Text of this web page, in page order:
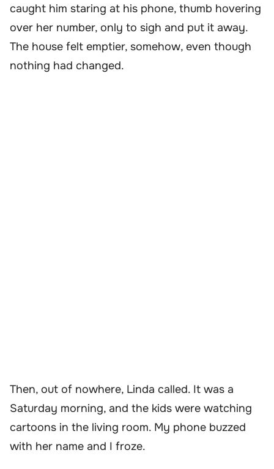
caught him staring at his phone, thumb hovering
over her number, only to sigh and put it away.
The house felt emptier, somehow, even though
nothing had changed.
Then, out of nowhere, Linda called. It was a
Saturday morning, and the kids were watching
cartoons in the living room. My phone buzzed
with her name and I froze.